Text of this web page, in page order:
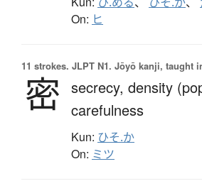
On: ヒ
11 strokes. JLPT N1. Jōyō kanji, taught
密 secrecy, density
carefulness
Kun: ひそ.か
On: ミツ